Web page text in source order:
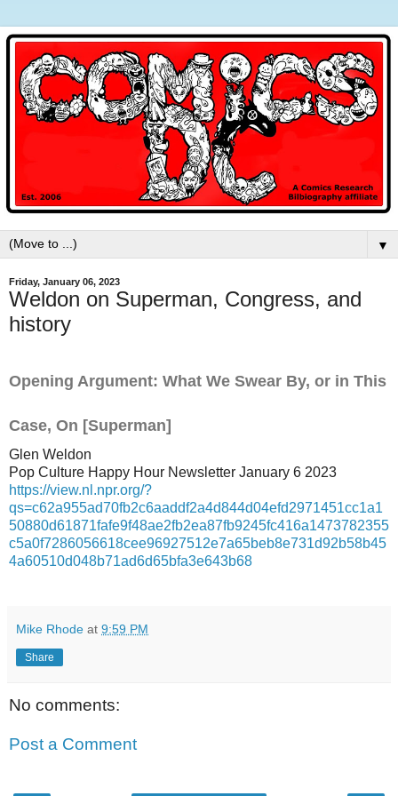
▼
Friday, January 06, 2023
Weldon on Superman, Congress, and
history
Opening Argument: What We Swear By, or in This
Case, On [Superman]
Glen Weldon
Pop Culture Happy Hour Newsletter January 6 2023
https://view.nl.npr.org/?
qs=c62a955ad70fb2c6aaddf2a4d844d04efd2971451cc1a1
50880d61871fafe9f48ae2fb2ea87fb9245fc416a1473782355
c5a0f7286056618cee96927512e7a65beb8e731d92b58b45
4a60510d048b71ad6d65bfa3e643b68
Mike Rhode at 9:59 PM
Share
No comments:
Post a Comment